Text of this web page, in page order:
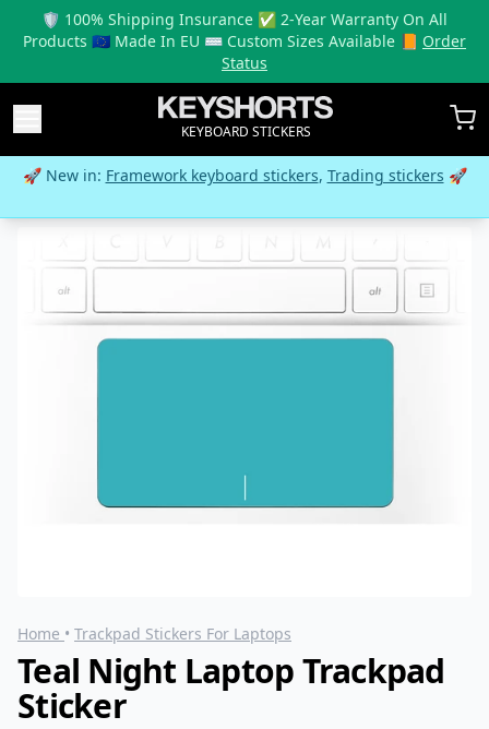
🛡️ 100% Shipping Insurance ✅ 2-Year Warranty On All
Products 🇪🇺 Made In EU ⌨️ Custom Sizes Available 📙 Order
Status
KEYBOARD STICKERS
🚀 New in: Framework keyboard stickers, Trading stickers 🚀
Home • Trackpad Stickers For Laptops
Teal Night Laptop Trackpad
Sticker